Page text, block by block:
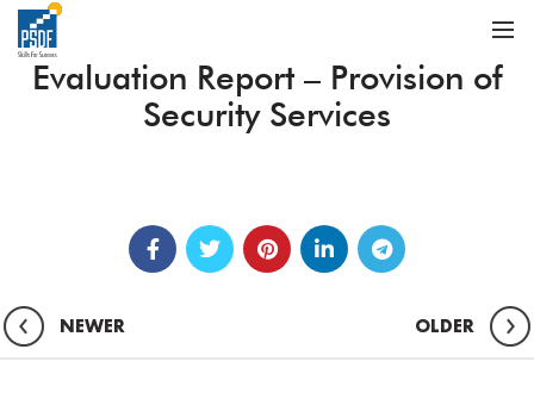
Evaluation Report – Provision of
Security Services
NEWER OLDER